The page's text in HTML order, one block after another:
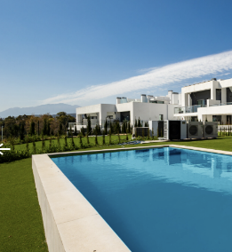
Previous